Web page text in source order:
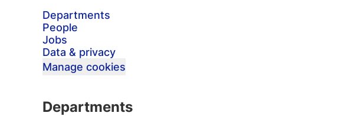
Departments
People
Jobs
Data & privacy
Manage cookies
Departments